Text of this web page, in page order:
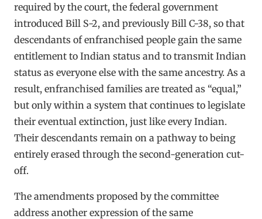
required by the court, the federal government
introduced Bill S-2, and previously Bill C-38, so that
descendants of enfranchised people gain the same
entitlement to Indian status and to transmit Indian
status as everyone else with the same ancestry. As a
result, enfranchised families are treated as “equal,”
but only within a system that continues to legislate
their eventual extinction, just like every Indian.
Their descendants remain on a pathway to being
entirely erased through the second-generation cut-
off.
The amendments proposed by the committee
address another expression of the same